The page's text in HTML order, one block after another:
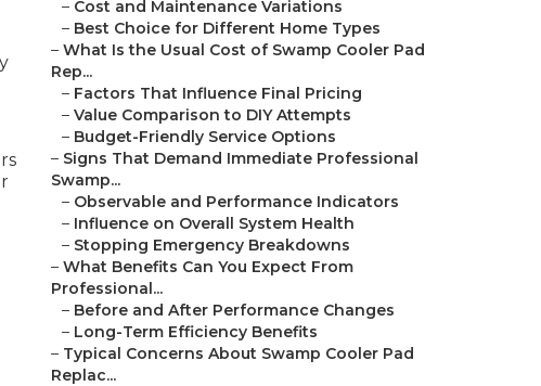
– Cost and Maintenance Variations
– Best Choice for Different Home Types
– What Is the Usual Cost of Swamp Cooler Pad
Rep...
– Factors That Influence Final Pricing
– Value Comparison to DIY Attempts
– Budget-Friendly Service Options
– Signs That Demand Immediate Professional
Swamp...
– Observable and Performance Indicators
– Influence on Overall System Health
– Stopping Emergency Breakdowns
– What Benefits Can You Expect From
Professional...
– Before and After Performance Changes
– Long-Term Efficiency Benefits
– Typical Concerns About Swamp Cooler Pad
Replac...